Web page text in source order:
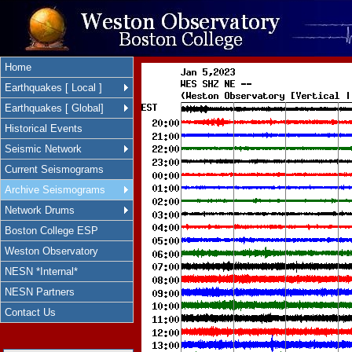
Home
Earthquakes [ Local ]
Earthquakes [ Global]
Historical Events
Seismic Network
Current Seismograms
Archive Seismograms
Network Drums
Boston College ESP
Weston Observatory
NESN *Internal*
NESN Partners
Contact Us